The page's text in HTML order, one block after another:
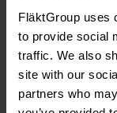
FläktGroup uses
to provide social
traffic. We also
site with our
partners who
Car